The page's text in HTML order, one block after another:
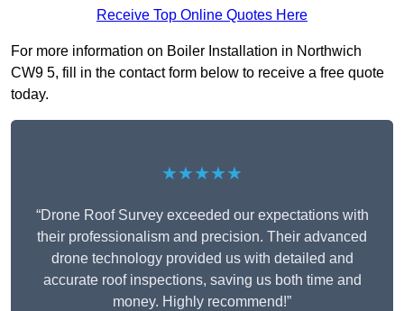
Receive Top Online Quotes Here
For more information on Boiler Installation in Northwich
CW9 5, fill in the contact form below to receive a free quote
today.
★★★★★
“Drone Roof Survey exceeded our expectations with
their professionalism and precision. Their advanced
drone technology provided us with detailed and
accurate roof inspections, saving us both time and
money. Highly recommend!”